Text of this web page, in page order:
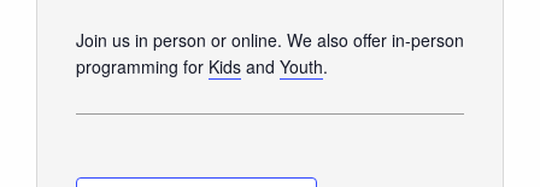
Join us in person or online. We also offer in-person
programming for Kids and Youth.